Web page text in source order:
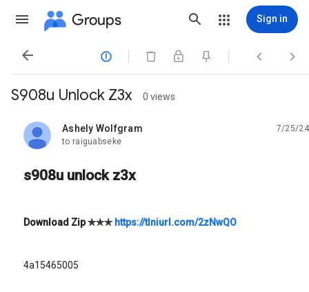
Groups Sign in
   
S908u Unlock Z3x 0 views
Ashely Wolfgram
unread,
7/25/24
to raiguabseke
s908u unlock z3x
Download Zip✯✯✯ https://tlniurl.com/2zNwQO
4a15465005